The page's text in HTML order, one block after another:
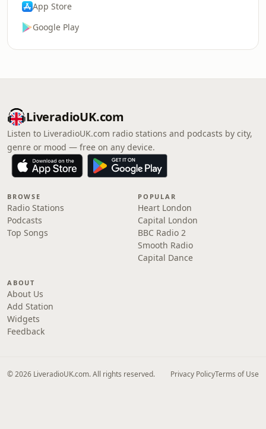
App Store
Google Play
LiveradioUK.com
Listen to LiveradioUK.com radio stations and podcasts by city,
genre or mood — free on any device.
BROWSE
Radio Stations
Podcasts
Top Songs
POPULAR
Heart London
Capital London
BBC Radio 2
Smooth Radio
Capital Dance
ABOUT
About Us
Add Station
Widgets
Feedback
© 2026 LiveradioUK.com. All rights reserved. Privacy PolicyTerms of Use